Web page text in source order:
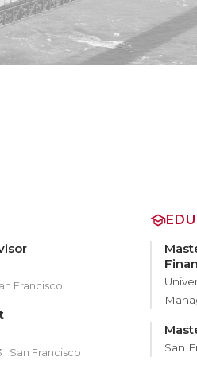
Francisco
| San Francisco San